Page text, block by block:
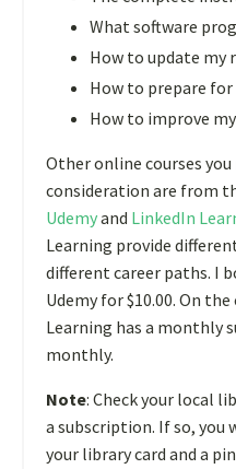
What software
How to update my
How to prepare
How to improve
Other online courses
consideration are from
Udemyand LinkedIn
Learning provide
different career paths. I
Udemy for $10.00. On
Learning has a monthly
monthly.
Note: Check your local
a subscription. If so, you
your library card and a